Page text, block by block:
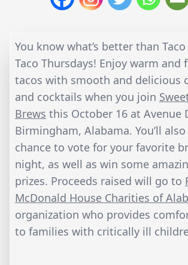
You know what’s better than Taco
Taco Thursdays! Enjoy warm and
tacos with smooth and delicious
and cocktails when you join
Brews this October 16 at Avenue
Birmingham, Alabama. You’ll
chance to vote for your favorite
night, as well as win some
prizes. Proceeds raised will go to
McDonald House Charities of
organization who provides
to families with critically ill